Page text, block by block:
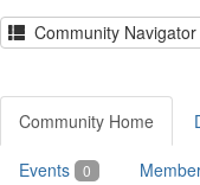
Community Navigator
Community Home
Events 0